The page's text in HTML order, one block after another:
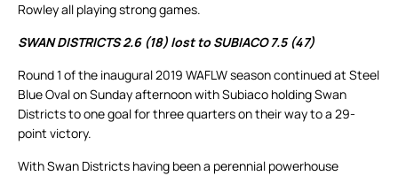
Rowley all playing strong games.
SWAN DISTRICTS 2.6 (18) lost to SUBIACO 7.5 (47)
Round 1 of the inaugural 2019 WAFLW season continued at Steel
Blue Oval on Sunday afternoon with Subiaco holding Swan
Districts to one goal for three quarters on their way to a 29-
point victory.
With Swan Districts having been a perennial powerhouse